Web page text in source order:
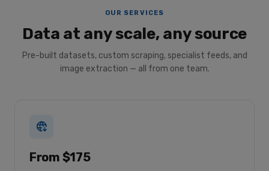
OUR SERVICES
Data at any scale, any source
Pre-built datasets, custom scraping, specialist feeds, and
image extraction — all from one team.
From $175